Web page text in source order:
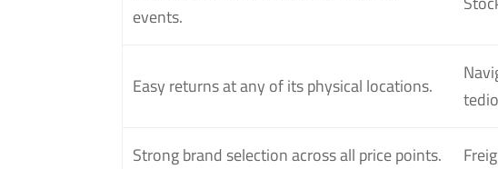
events.
Easy returns at any of its physical locations.
Strong brand selection across all price points.